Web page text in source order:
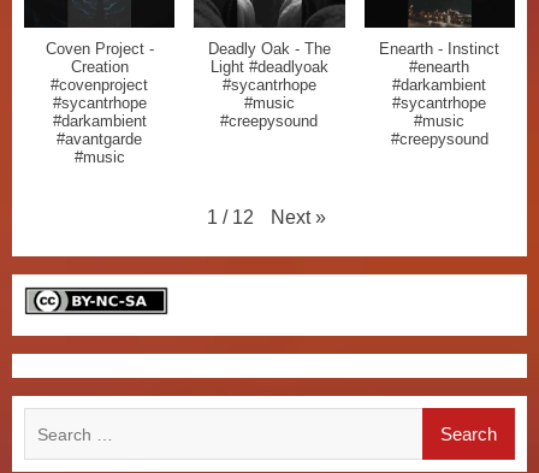
Coven Project -
Creation
#covenproject
#sycantrhope
#darkambient
#avantgarde
#music
Deadly Oak - The
Light #deadlyoak
#sycantrhope
#music
#creepysound
Enearth - Instinct
#enearth
#darkambient
#sycantrhope
#music
#creepysound
1 / 12 Next »